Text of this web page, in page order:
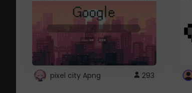
pixel city Apng 293